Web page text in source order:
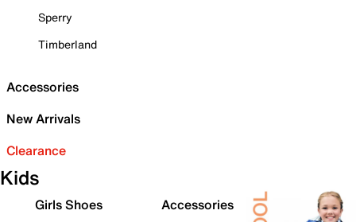
Sperry
Timberland
Accessories
New Arrivals
Clearance
Kids
Girls Shoes
Accessories